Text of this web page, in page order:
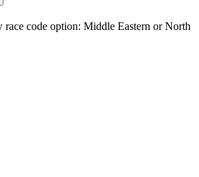
code option: Middle Eastern or North